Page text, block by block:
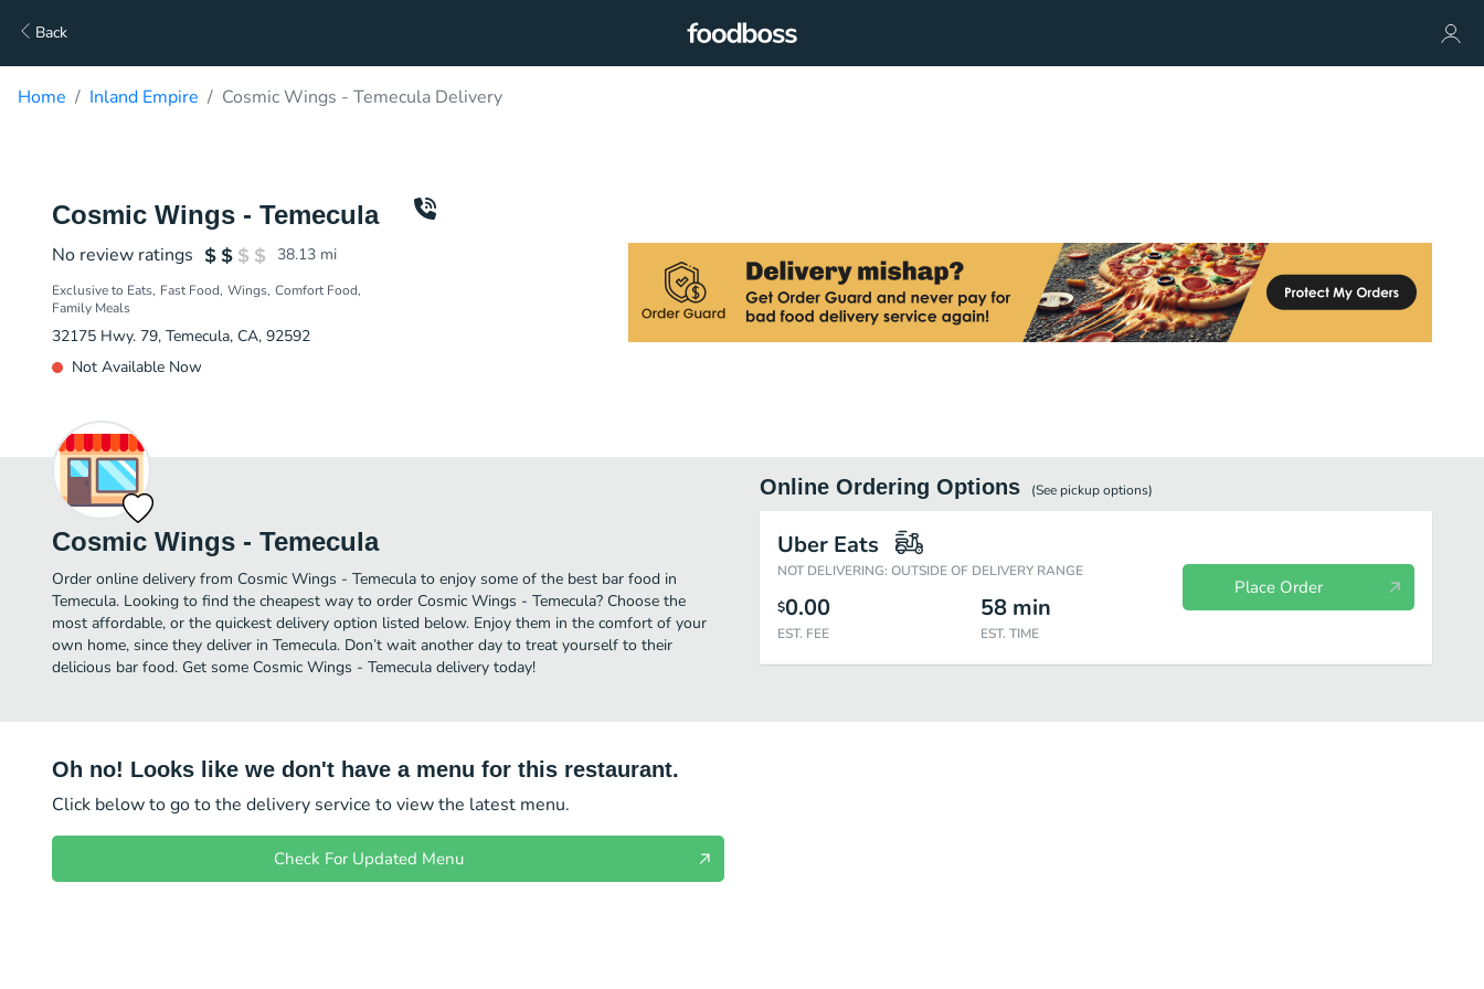
Back
Home Inland Empire Cosmic Wings - Temecula Delivery
Cosmic Wings - Temecula
No review ratings 38.13 mi
Exclusive to Eats Fast Food Wings Comfort Food
Family Meals
32175 Hwy. 79, Temecula, CA, 92592
Not Available Now
Cosmic Wings - Temecula
Order online delivery from Cosmic Wings - Temecula to enjoy some of the best bar food in
Temecula. Looking to find the cheapest way to order Cosmic Wings - Temecula? Choose the
most affordable, or the quickest delivery option listed below. Enjoy them in the comfort of your
own home, since they deliver in Temecula. Don’t wait another day to treat yourself to their
delicious bar food. Get some Cosmic Wings - Temecula delivery today!
Online Ordering Options (See pickupoptions)
Uber Eats
NOT DELIVERING: OUTSIDE OF DELIVERY RANGE
$0.00
EST. FEE
58 min
EST. TIME
Place Order
Oh no! Looks like we don't have a menu for this restaurant.
Click below to go to the delivery service to view the latest menu.
Check For Updated Menu